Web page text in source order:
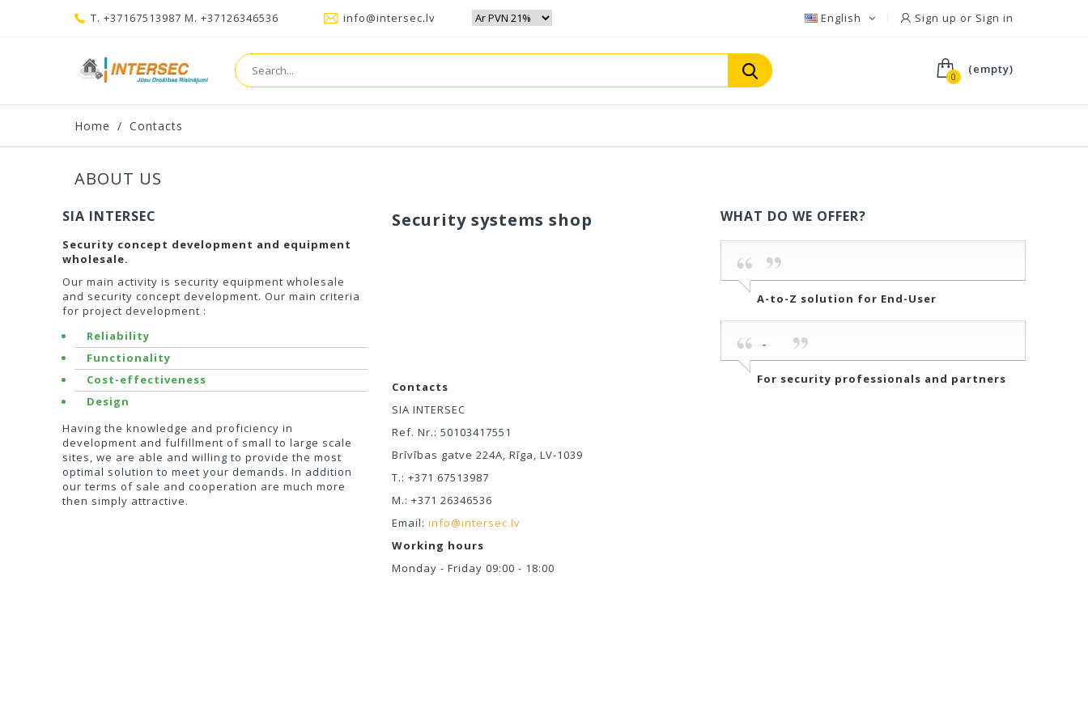
Sign up or Sign in
English
T. +37167513987 M. +37126346536 info@intersec.lv
0
(empty)
Home / Contacts
ABOUT US
SIA INTERSEC
Security concept development and equipment
wholesale.
Our main activity is security equipment wholesale
and security concept development. Our main criteria
for project development :
Reliability
Functionality
Cost-effectiveness
Design
Having the knowledge and proficiency in
development and fulfillment of small to large scale
sites, we are able and willing to provide the most
optimal solution to meet your demands. In addition
our terms of sale and cooperation are much more
then simply attractive.
Security systems shop
Contacts
SIA INTERSEC
Ref. Nr.: 50103417551
Brīvības gatve 224A, Rīga, LV-1039
T.: +371 67513987
M.: +371 26346536
Email: info@intersec.lv
Working hours
Monday - Friday 09:00 - 18:00
WHAT DO WE OFFER?
A-to-Z solution for End-User
-
For security professionals and partners